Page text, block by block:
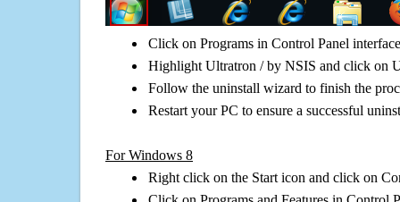
Click on Programs in Control Panel interface
Highlight Ultratron / by NSIS and click on
Follow the uninstall wizard to finish the
Restart your PC to ensure a successful
For Windows 8
Right click on the Start icon and click on